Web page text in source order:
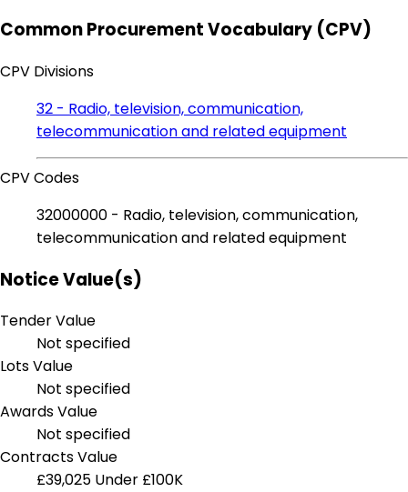
Common Procurement Vocabulary (CPV)
CPV Divisions
32 - Radio, television, communication,
telecommunication and related equipment
CPV Codes
32000000 - Radio, television, communication,
telecommunication and related equipment
Notice Value(s)
Tender Value
Not specified
Lots Value
Not specified
Awards Value
Not specified
Contracts Value
£39,025 Under £100K